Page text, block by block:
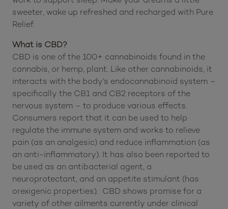
sweeter, wake up refreshed and recharged with Pure
Relief.
What is CBD?
CBD is one of the 100+ cannabinoids found in the
cannabis, or hemp, plant. Like other cannabinoids, it
interacts with the body’s endocannabinoid system –
specifically the CB1 and CB2 receptors of the
nervous system – to produce various effects.
Consumers report that it can be used to help
regulate the immune system and works to relieve
pain (as an analgesic) and reduce inflammation (as
an anti-inflammatory). It has also been reported to
be used as an antibacterial agent, a
neuroprotectant, and an appetite stimulant (has
orexigenic properties). CBD shows promise for a
variety of other ailments currently under clinical